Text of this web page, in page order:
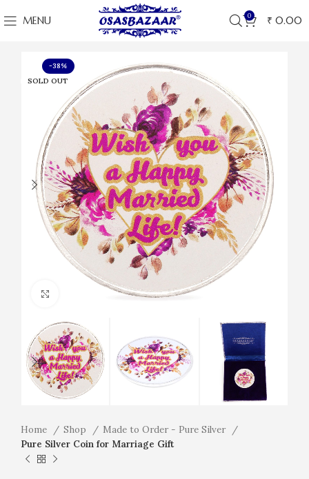
MENU 0 ₹ 0.00
-38%
SOLD OUT
Click to enlarge
Home Shop
Made to Order - Pure Silver
Pure Silver Coin for Marriage Gift